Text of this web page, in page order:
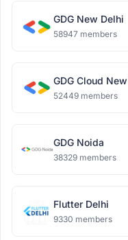
GDG New Delhi
58947 members
GDG Cloud
52449 members
GDG Noida
38329 members
Flutter Delhi
9330 members